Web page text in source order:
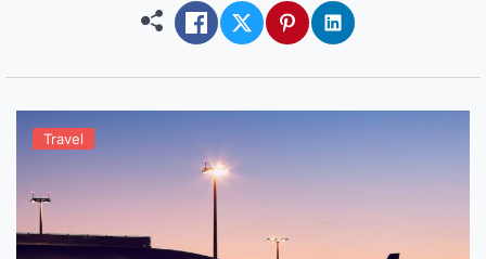
more accessible than ever before […]
Travel